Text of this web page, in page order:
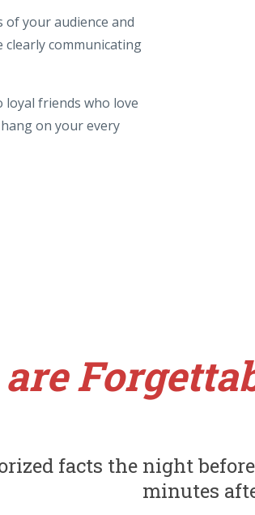
your audience and
communicating
friends who love
on your every
facts the night
minutes